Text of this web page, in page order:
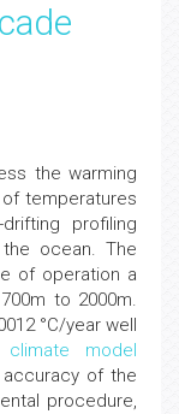
the warming
temperatures
profiling
ocean. The
of operation a
to 2000m.
°C/year well
climate
model
of the
procedure,